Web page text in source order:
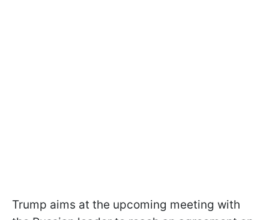
Trump aims at the upcoming meeting with